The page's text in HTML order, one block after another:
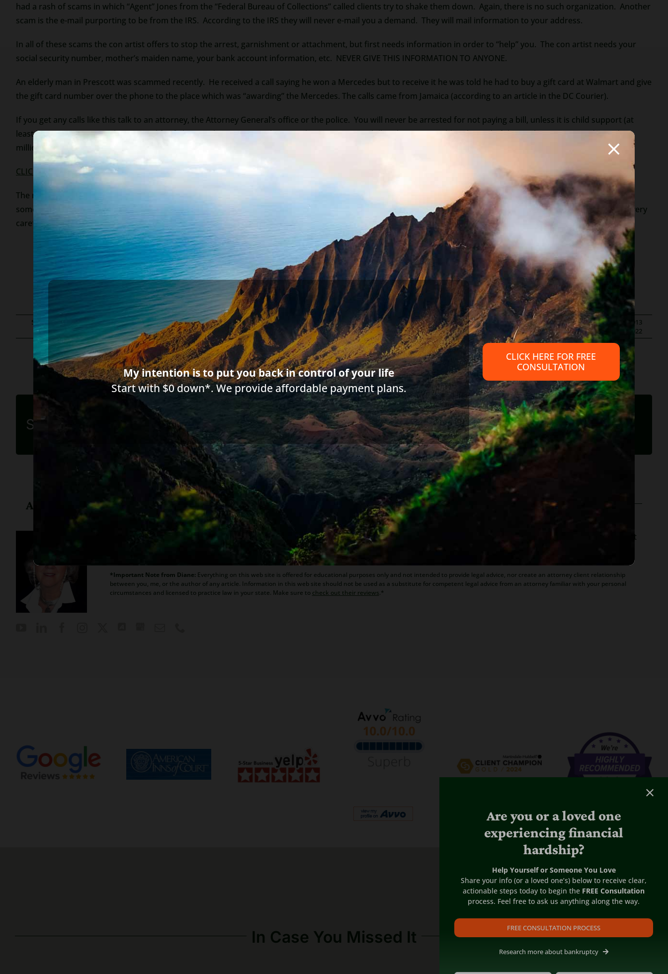
had a rash of scams in which “Agent” Jones from the “Federal Bureau of Collections” called clients try to shake them down. Again, there is no such organization. Another
scam is the e-mail purporting to be from the IRS. According to the IRS they will never e-mail you a demand. They will mail information to your address.
In all of these scams the con artist offers to stop the arrest, garnishment or attachment, but first needs information in order to “help” you. The con artist needs your
social security number, mother’s maiden name, your bank account information, etc. NEVER GIVE THIS INFORMATION TO ANYONE.
An elderly man in Prescott was scammed recently. He received a call saying he won a Mercedes but to receive it he was told he had to buy a gift card at Walmart and give
the gift card number over the phone to the place which was “awarding” the Mercedes. The calls came from Jamaica (according to an article in the DC Courier).
If you get any calls like this talk to an attorney, the Attorney General’s office or the police. You will never be arrested for not paying a bill, unless it is child support (at
least in Arizona). You can be arrested for failure to show at a court hearing about paying your bills. There is no gold at the end of the rainbow, no Mercedes and no
million dollars left to you by a distant relative (living in Nigeria), nor is there a friend stranded in a foreign country who needs money to get home.
CLICK TO OUR WEBSITE
The moral to the story – collection scams abound. In fact the worse the economy the more the scams. Important tip: never give out any personal information to
someone who contacts you. Always be suspicious of any contacts that offer to “help” you avoid scary situations. You will even see these offers from attorneys. Be very
careful.
555 words 2.8 min read Categories:Collection companies & Debt buyers,Credit Report Debt Relief Agencies, Payday and other usury loans, scams | By Diane Drain | Published On: September 29th, 2013
| Last Updated: May 29th, 2022
Share this article
About Diane Drain
Diane is a well respected Arizona bankruptcy and foreclosure attorney. As a retired law professor, she believes in offering everyone, not just
her clients, advice about bankruptcy and Arizona foreclosure laws. Diane is also a mentor to hundreds of Arizona attorneys.
*Important Note from Diane: Everything on this web site is offered for educational purposes only and not intended to provide legal advice, nor create an attorney client relationship
between you, me, or the author of any article. Information in this web site should not be used as a substitute for competent legal advice from an attorney familiar with your personal
circumstances and licensed to practice law in your state. Make sure to check out their reviews.*
In Case You Missed It
Are you or a loved one
experiencing financial
hardship?
Help Yourself or Someone You Love
Share your info (or a loved one’s) below to receive clear,
actionable steps today to begin the FREE Consultation
process. Feel free to ask us anything along the way.
FREE CONSULTATION PROCESS
Research more about bankruptcy
My intention is to put you back in control of your life
Start with $0 down*. We provide affordable payment plans.
CLICK HERE FOR FREE
CONSULTATION